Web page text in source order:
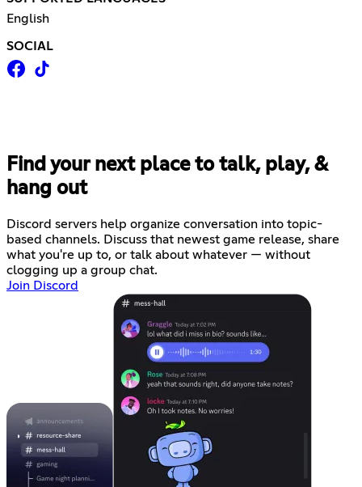
English
SOCIAL
Find your next place to talk, play, &
hang out
Discord servers help organize conversation into topic-
based channels. Discuss that newest game release, share
what you're up to, or talk about whatever — without
clogging up a group chat.
Join Discord